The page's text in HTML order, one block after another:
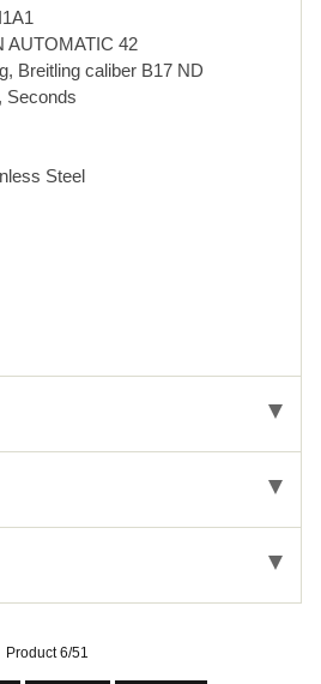
AUTOMATIC 42
Breitling caliber B17 ND
Seconds
Steel
Product 6/51